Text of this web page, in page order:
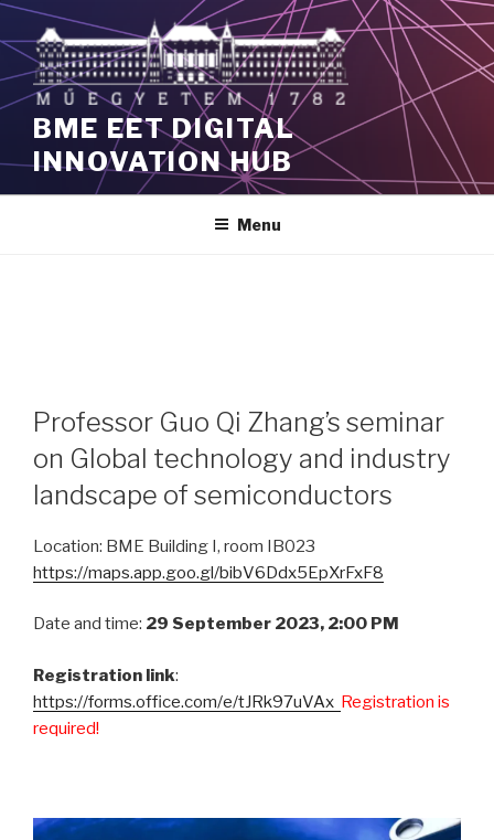
Skip
to
content
BME EET DIGITAL
INNOVATION HUB
Menu
Professor Guo Qi Zhang’s seminar
on Global technology and industry
landscape of semiconductors
Location: BME Building I, room IB023
https://maps.app.goo.gl/bibV6Ddx5EpXrFxF8
Date and time: 29 September 2023, 2:00 PM
Registration link:
https://forms.office.com/e/tJRk97uVAx Registration is
required!